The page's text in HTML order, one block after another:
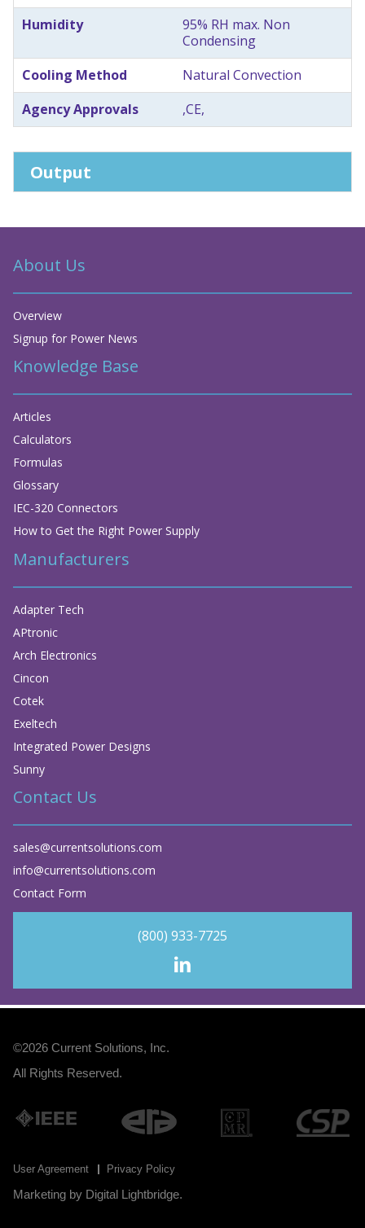
Humidity
95% RH max. Non
Condensing
Cooling Method
Natural Convection
Agency Approvals
,CE,
Output
About Us
Overview
Signup for Power News
Knowledge Base
Articles
Calculators
Formulas
Glossary
IEC-320 Connectors
How to Get the Right Power Supply
Manufacturers
Adapter Tech
APtronic
Arch Electronics
Cincon
Cotek
Exeltech
Integrated Power Designs
Sunny
Contact Us
sales@currentsolutions.com
info@currentsolutions.com
Contact Form
(800) 933-7725
©2026 Current Solutions, Inc.
All Rights Reserved.
User Agreement Privacy Policy
Marketing by Digital Lightbridge.